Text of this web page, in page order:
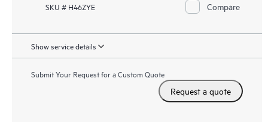
SKU # H46ZYE Compare
Show service details
Submit Your Request for a Custom Quote
Request a quote